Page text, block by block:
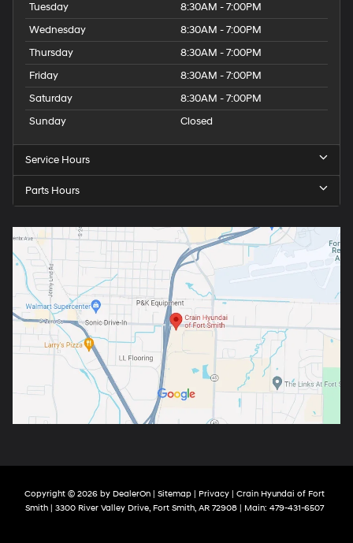
Tuesday
8:30AM - 7:00PM
Wednesday
8:30AM - 7:00PM
Thursday
8:30AM - 7:00PM
Friday
8:30AM - 7:00PM
Saturday
8:30AM - 7:00PM
Sunday
Closed
Service Hours
Parts Hours
Copyright © 2026 by DealerOn | Sitemap | Privacy | Crain Hyundai of Fort
Smith | 3300 River Valley Drive, Fort Smith, AR 72908 | Main: 479-431-6507